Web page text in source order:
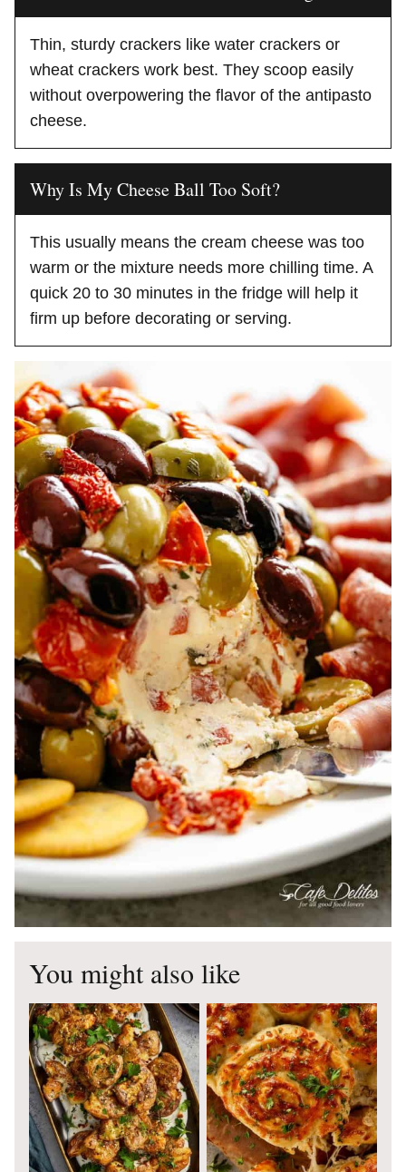
Thin, sturdy crackers like water crackers or
wheat crackers work best. They scoop easily
without overpowering the flavor of the antipasto
cheese.
Why Is My Cheese Ball Too Soft?
This usually means the cream cheese was too
warm or the mixture needs more chilling time. A
quick 20 to 30 minutes in the fridge will help it
firm up before decorating or serving.
You might also like